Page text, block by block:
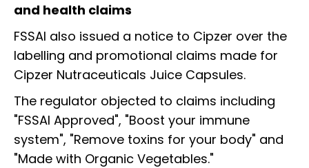
and health claims
FSSAI also issued a notice to Cipzer over the
labelling and promotional claims made for
Cipzer Nutraceuticals Juice Capsules.
The regulator objected to claims including
"FSSAI Approved", "Boost your immune
system", "Remove toxins for your body" and
"Made with Organic Vegetables."